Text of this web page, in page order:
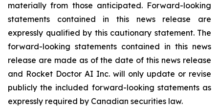
materially from those anticipated. Forward-looking
statements contained in this news release are
expressly qualified by this cautionary statement. The
forward-looking statements contained in this news
release are made as of the date of this news release
and Rocket Doctor AI Inc. will only update or revise
publicly the included forward-looking statements as
expressly required by Canadian securities law.